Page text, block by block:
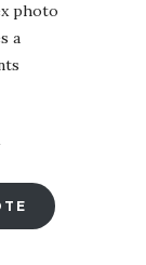
photo
a